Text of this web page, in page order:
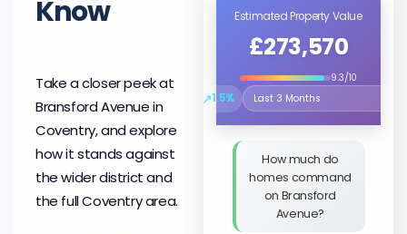
Know
Take a closer peek at
Bransford Avenue in
Coventry, and explore
how it stands against
the wider district and
the full Coventry area.
Estimated Property Value
£273,570
9.3/10
↗1.5%
Select the time period to
How much do
homes command
on Bransford
Avenue?